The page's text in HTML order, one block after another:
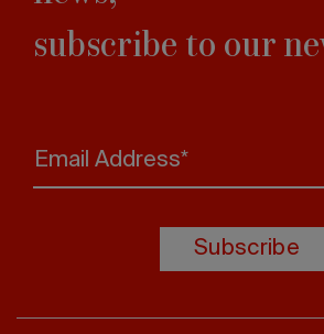
subscribe to our
Email Address*
Subscribe